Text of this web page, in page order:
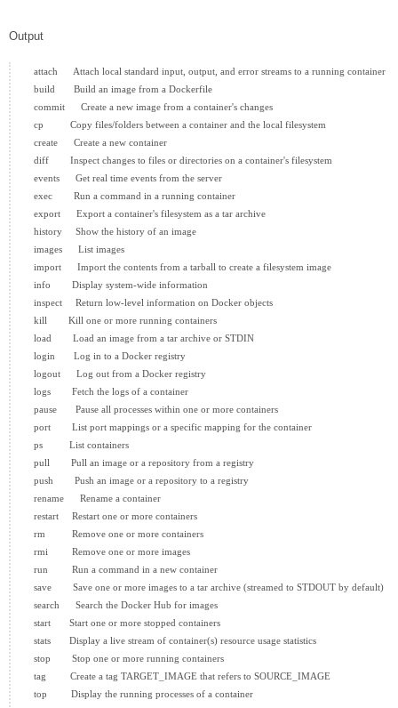
Output
  attach      Attach local standard input, output, and error streams to a running container
  build       Build an image from a Dockerfile
  commit      Create a new image from a container's changes
  cp          Copy files/folders between a container and the local filesystem
  create      Create a new container
  diff        Inspect changes to files or directories on a container's filesystem
  events      Get real time events from the server
  exec        Run a command in a running container
  export      Export a container's filesystem as a tar archive
  history     Show the history of an image
  images      List images
  import      Import the contents from a tarball to create a filesystem image
  info        Display system-wide information
  inspect     Return low-level information on Docker objects
  kill        Kill one or more running containers
  load        Load an image from a tar archive or STDIN
  login       Log in to a Docker registry
  logout      Log out from a Docker registry
  logs        Fetch the logs of a container
  pause       Pause all processes within one or more containers
  port        List port mappings or a specific mapping for the container
  ps          List containers
  pull        Pull an image or a repository from a registry
  push        Push an image or a repository to a registry
  rename      Rename a container
  restart     Restart one or more containers
  rm          Remove one or more containers
  rmi         Remove one or more images
  run         Run a command in a new container
  save        Save one or more images to a tar archive (streamed to STDOUT by default)
  search      Search the Docker Hub for images
  start       Start one or more stopped containers
  stats       Display a live stream of container(s) resource usage statistics
  stop        Stop one or more running containers
  tag         Create a tag TARGET_IMAGE that refers to SOURCE_IMAGE
  top         Display the running processes of a container